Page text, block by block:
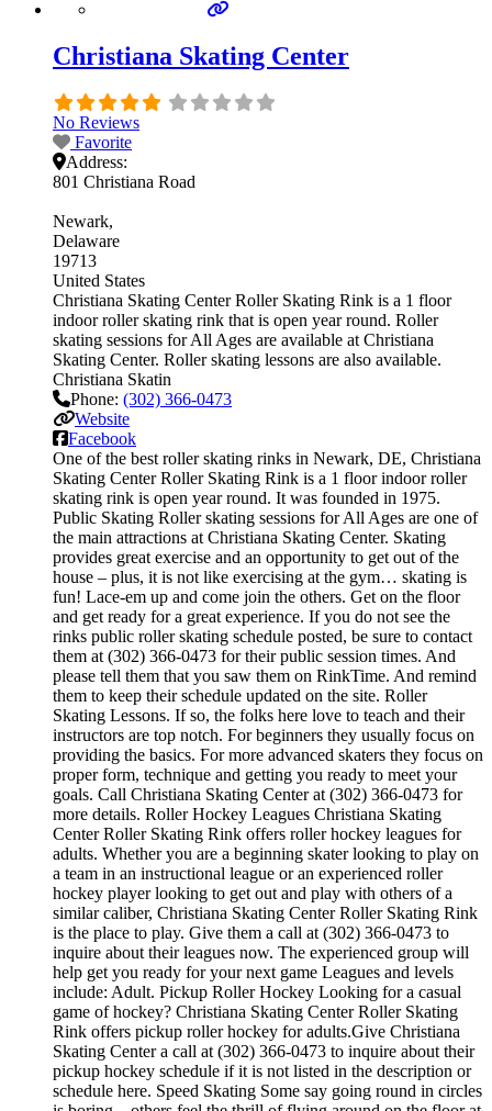
Christiana Skating Center
No Reviews
Favorite
Address:
801 Christiana Road
Newark
Delaware
19713
United States
Christiana Skating Center Roller Skating Rink is a 1 floor
indoor roller skating rink that is open year round. Roller
skating sessions for All Ages are available at Christiana
Skating Center. Roller skating lessons are also available.
Christiana Skatin
Phone: (302) 366-0473
Website
Facebook
One of the best roller skating rinks in Newark, DE, Christiana
Skating Center Roller Skating Rink is a 1 floor indoor roller
skating rink is open year round. It was founded in 1975.
Public Skating Roller skating sessions for All Ages are one of
the main attractions at Christiana Skating Center. Skating
provides great exercise and an opportunity to get out of the
house – plus, it is not like exercising at the gym… skating is
fun! Lace-em up and come join the others. Get on the floor
and get ready for a great experience. If you do not see the
rinks public roller skating schedule posted, be sure to contact
them at (302) 366-0473 for their public session times. And
please tell them that you saw them on RinkTime. And remind
them to keep their schedule updated on the site. Roller
Skating Lessons. If so, the folks here love to teach and their
instructors are top notch. For beginners they usually focus on
providing the basics. For more advanced skaters they focus on
proper form, technique and getting you ready to meet your
goals. Call Christiana Skating Center at (302) 366-0473 for
more details. Roller Hockey Leagues Christiana Skating
Center Roller Skating Rink offers roller hockey leagues for
adults. Whether you are a beginning skater looking to play on
a team in an instructional league or an experienced roller
hockey player looking to get out and play with others of a
similar caliber, Christiana Skating Center Roller Skating Rink
is the place to play. Give them a call at (302) 366-0473 to
inquire about their leagues now. The experienced group will
help get you ready for your next game Leagues and levels
include: Adult. Pickup Roller Hockey Looking for a casual
game of hockey? Christiana Skating Center Roller Skating
Rink offers pickup roller hockey for adults.Give Christiana
Skating Center a call at (302) 366-0473 to inquire about their
pickup hockey schedule if it is not listed in the description or
schedule here. Speed Skating Some say going round in circles